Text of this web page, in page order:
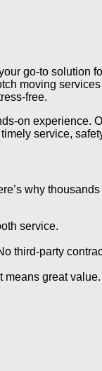
go-to solution
moving
free.
on experience.
service,
why
service.
third-party
means great value.